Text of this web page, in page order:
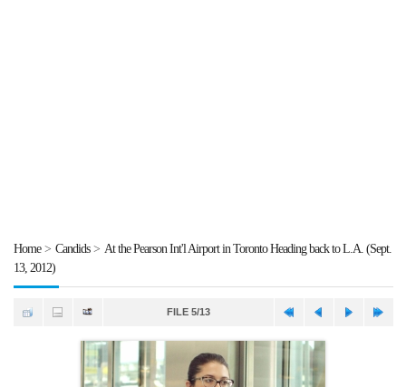
Home> Candids> At the Pearson Int'l Airport in Toronto Heading back to L.A. (Sept.
13, 2012)
FILE 5/13